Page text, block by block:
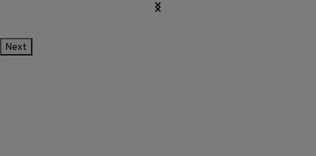
Next